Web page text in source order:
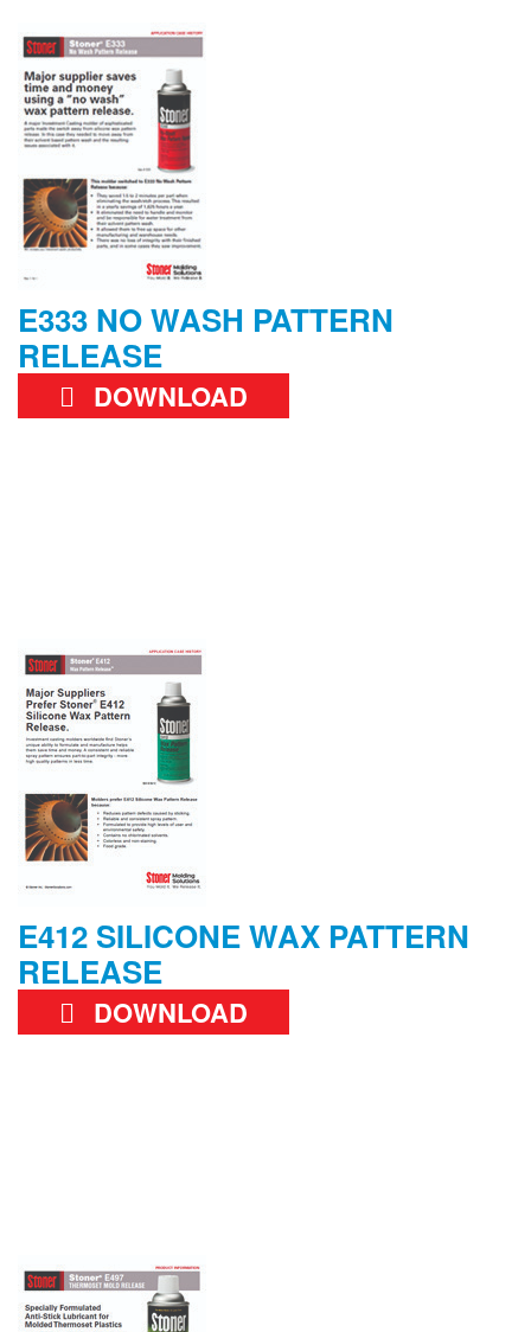
E333 NO WASH PATTERN
RELEASE
DOWNLOAD
E412 SILICONE WAX PATTERN
RELEASE
DOWNLOAD